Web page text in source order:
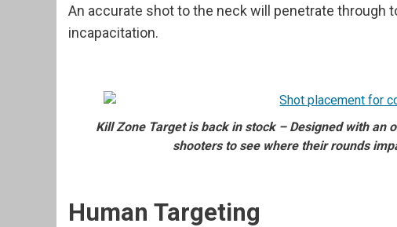
An accurate shot to the neck will penetrate through
incapacitation.
Kill Zone Target is back in stock – Designed with an
shooters to see where their rounds
Human Targeting